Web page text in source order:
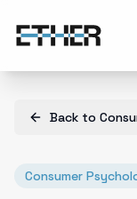
Back to
Consumer